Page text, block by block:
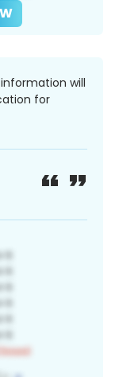
information will
for